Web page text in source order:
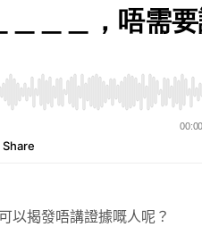
以揭發唔講證據嘅人呢？